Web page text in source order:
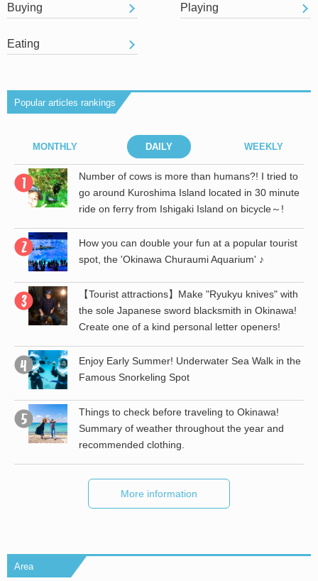
Buying Playing
Eating
Popular articles rankings
MONTHLY DAILY WEEKLY
Number of cows is more than humans?! I tried to
go around Kuroshima Island located in 30 minute
ride on ferry from Ishigaki Island on bicycle～!
How you can double your fun at a popular tourist
spot, the 'Okinawa Churaumi Aquarium' ♪
【Tourist attractions】Make "Ryukyu knives" with
the sole Japanese sword blacksmith in Okinawa!
Create one of a kind personal letter openers!
Enjoy Early Summer! Underwater Sea Walk in the
Famous Snorkeling Spot
Things to check before traveling to Okinawa!
Summary of weather throughout the year and
recommended clothing.
More information
Area